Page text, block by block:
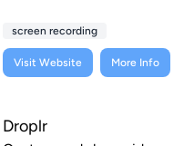
screen recording
Visit Website More Info
Droplr